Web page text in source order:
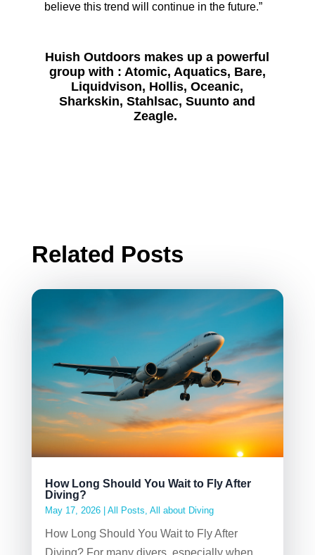
believe this trend will continue in the future.”
Huish Outdoors makes up a powerful
group with : Atomic, Aquatics, Bare,
Liquidvison, Hollis, Oceanic,
Sharkskin, Stahlsac, Suunto and
Zeagle.
Related Posts
How Long Should You Wait to Fly After
Diving?
May 17, 2026| All Posts, All about Diving
How Long Should You Wait to Fly After